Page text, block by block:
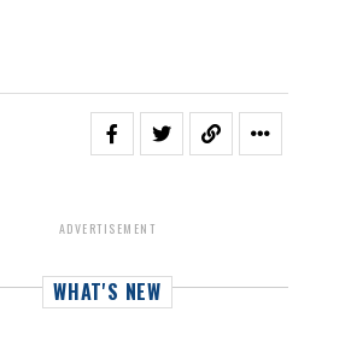
ADVERTISEMENT
WHAT'S NEW